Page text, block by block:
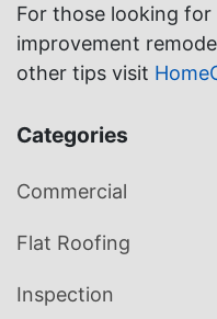
For those looking
improvement
other tips visit
Categories
Commercial
Flat Roofing
Inspection